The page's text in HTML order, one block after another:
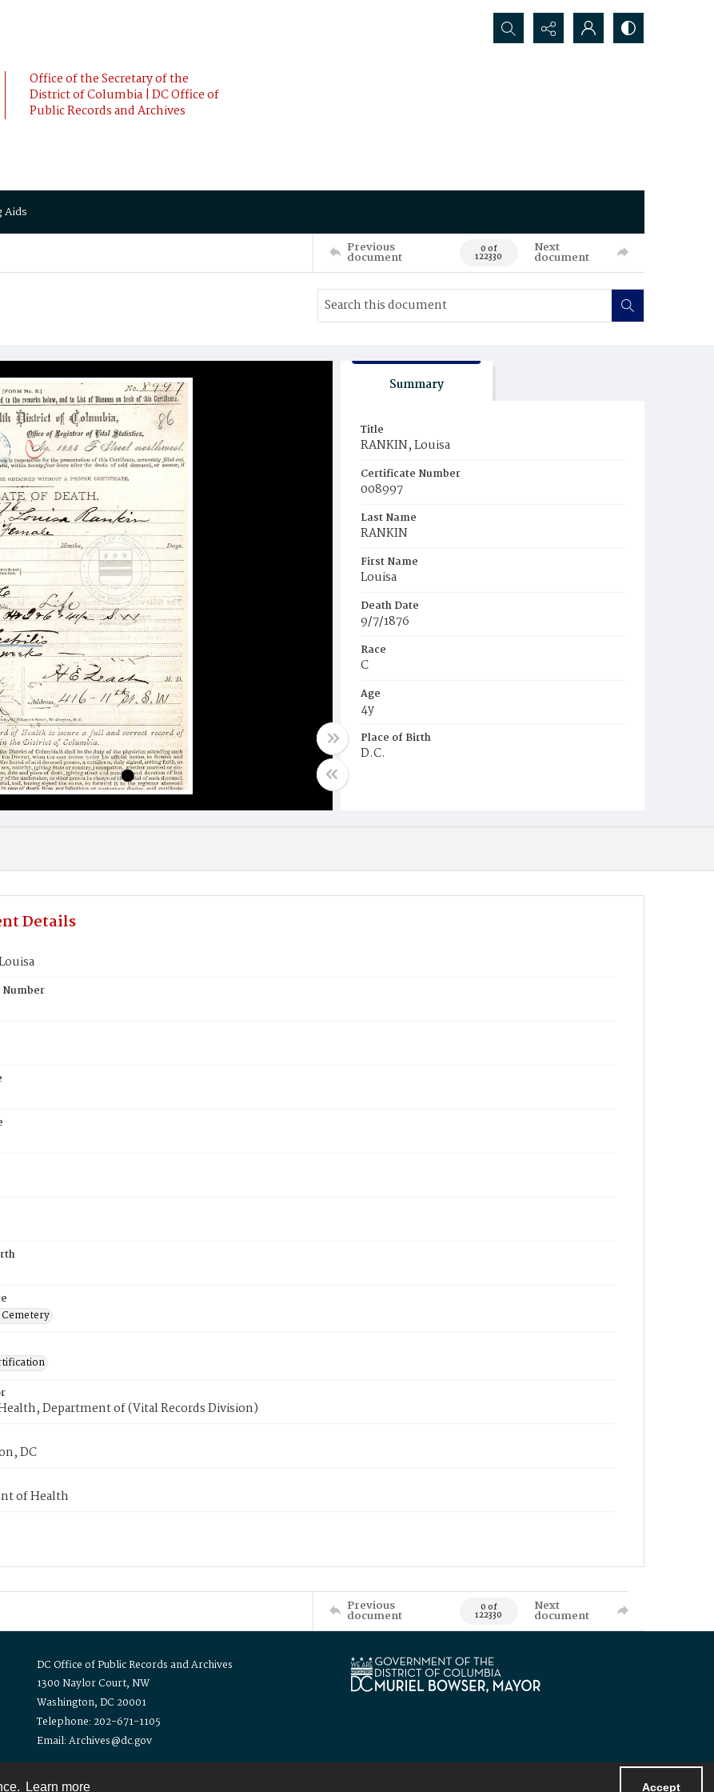
Learn more Accept
Office of the Secretary of the
District of Columbia | DC Office of
Public Records and Archives
Search...
Aids
Previous
document 0 of
122330
Next
document
Summary
Title
RANKIN, Louisa
Certificate Number
008997
Last Name
RANKIN
First Name
Louisa
Death Date
9/7/1876
Race
C
Age
4y
Place of Birth
D.C.
Details
Department of (Vital Records Division)
DC
of Health
Previous
document 0 of
122330
Next
document
DC Office of Public Records and Archives
1300 Naylor Court, NW
Washington, DC 20001
Telephone: 202-671-1105
Email: Archives@dc.gov